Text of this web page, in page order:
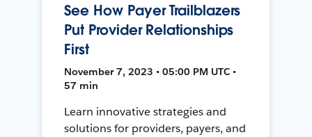
See How Payer Trailblazers
Put Provider Relationships
First
November 7, 2023 • 05:00 PM UTC •
57 min
Learn innovative strategies and
solutions for providers, payers, and